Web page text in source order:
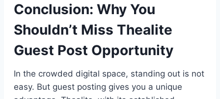
Conclusion: Why You
Shouldn’t Miss Thealite
Guest Post Opportunity
In the crowded digital space, standing out is not
easy. But guest posting gives you a unique